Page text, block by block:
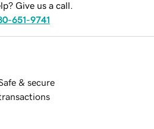
Give us a call.
651-9741
& secure